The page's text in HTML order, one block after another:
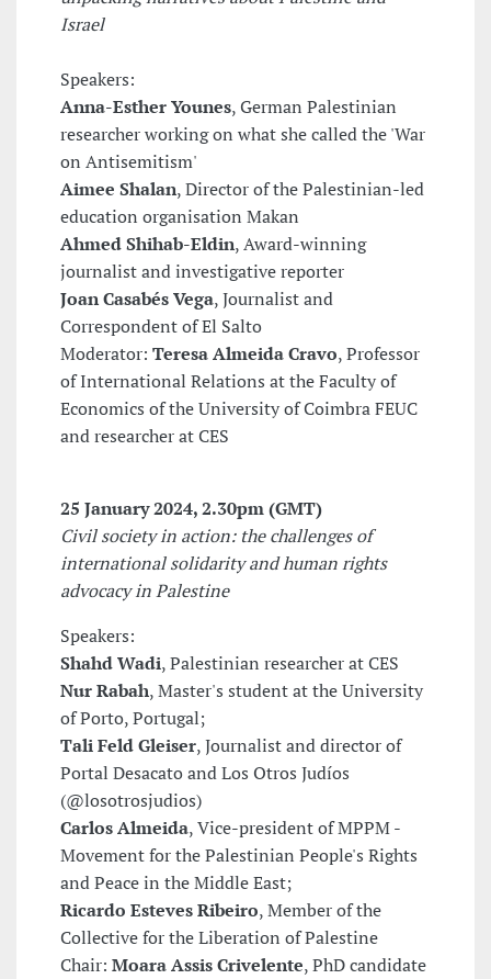
Israel
Speakers:
Anna-Esther Younes, German Palestinian
researcher working on what she called the 'War
on Antisemitism'
Aimee Shalan, Director of the Palestinian-led
education organisation Makan
Ahmed Shihab-Eldin, Award-winning
journalist and investigative reporter
Joan Casabés Vega, Journalist and
Correspondent of El Salto
Moderator: Teresa Almeida Cravo, Professor
of International Relations at the Faculty of
Economics of the University of Coimbra FEUC
and researcher at CES
25 January 2024, 2.30pm (GMT)
Civil society in action: the challenges of
international solidarity and human rights
advocacy in Palestine
Speakers:
Shahd Wadi, Palestinian researcher at CES
Nur Rabah, Master's student at the University
of Porto, Portugal;
Tali Feld Gleiser, Journalist and director of
Portal Desacato and Los Otros Judíos
(@losotrosjudios)
Carlos Almeida, Vice-president of MPPM -
Movement for the Palestinian People's Rights
and Peace in the Middle East;
Ricardo Esteves Ribeiro, Member of the
Collective for the Liberation of Palestine
Chair: Moara Assis Crivelente, PhD candidate